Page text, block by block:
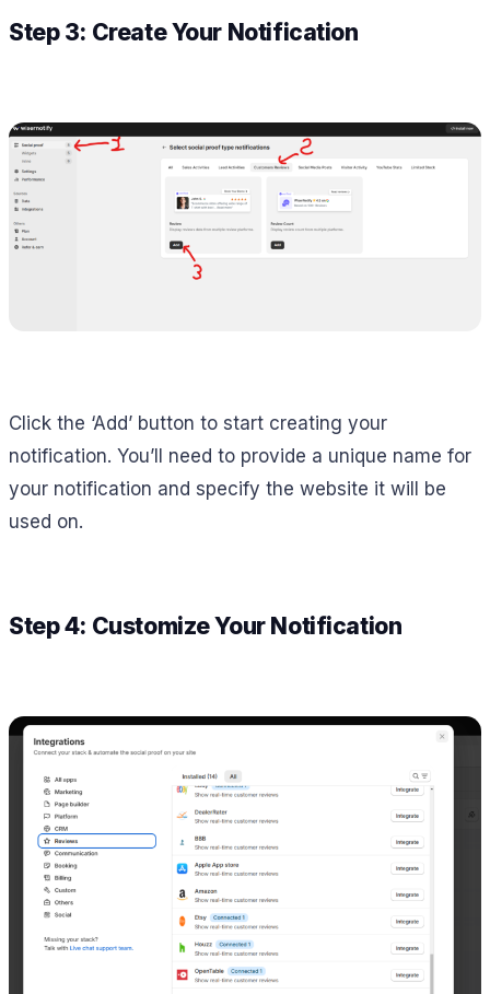
Step 3: Create Your Notification
Click the ‘Add’ button to start creating your
notification. You’ll need to provide a unique name for
your notification and specify the website it will be
used on.
Step 4: Customize Your Notification